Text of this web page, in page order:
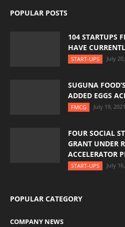
POPULAR POSTS
104 STARTUPS
HAVE
START-UPS July
SUGUNA
ADDED EGGS
FMCG July 19, 2021
FOUR SOCIAL
GRANT UNDER
ACCELERATOR
START-UPS July
POPULAR CATEGORY
COMPANY NEWS